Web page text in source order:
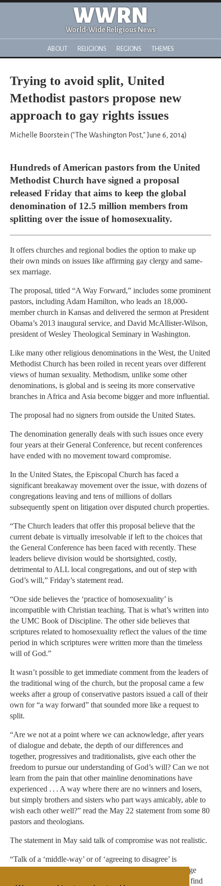
WWRN
World-Wide Religious News
ABOUT RELIGIONS REGIONS THEMES
Trying to avoid split, United
Methodist pastors propose new
approach to gay rights issues
Michelle Boorstein ("The Washington Post," June 6, 2014)
Hundreds of American pastors from the United
Methodist Church have signed a proposal
released Friday that aims to keep the global
denomination of 12.5 million members from
splitting over the issue of homosexuality.
It offers churches and regional bodies the option to make up
their own minds on issues like affirming gay clergy and same-
sex marriage.
The proposal, titled “A Way Forward,” includes some prominent
pastors, including Adam Hamilton, who leads an 18,000-
member church in Kansas and delivered the sermon at President
Obama’s 2013 inaugural service, and David McAllister-Wilson,
president of Wesley Theological Seminary in Washington.
Like many other religious denominations in the West, the United
Methodist Church has been roiled in recent years over different
views of human sexuality. Methodism, unlike some other
denominations, is global and is seeing its more conservative
branches in Africa and Asia become bigger and more influential.
The proposal had no signers from outside the United States.
The denomination generally deals with such issues once every
four years at their General Conference, but recent conferences
have ended with no movement toward compromise.
In the United States, the Episcopal Church has faced a
significant breakaway movement over the issue, with dozens of
congregations leaving and tens of millions of dollars
subsequently spent on litigation over disputed church properties.
“The Church leaders that offer this proposal believe that the
current debate is virtually irresolvable if left to the choices that
the General Conference has been faced with recently. These
leaders believe division would be shortsighted, costly,
detrimental to ALL local congregations, and out of step with
God’s will,” Friday’s statement read.
“One side believes the ‘practice of homosexuality’ is
incompatible with Christian teaching. That is what’s written into
the UMC Book of Discipline. The other side believes that
scriptures related to homosexuality reflect the values of the time
period in which scriptures were written more than the timeless
will of God.”
It wasn’t possible to get immediate comment from the leaders of
the traditional wing of the church, but the proposal came a few
weeks after a group of conservative pastors issued a call of their
own for “a way forward” that sounded more like a request to
split.
“Are we not at a point where we can acknowledge, after years
of dialogue and debate, the depth of our differences and
together, progressives and traditionalists, give each other the
freedom to pursue our understanding of God’s will? Can we not
learn from the pain that other mainline denominations have
experienced . . . A way where there are no winners and losers,
but simply brothers and sisters who part ways amicably, able to
wish each other well?” read the May 22 statement from some 80
pastors and theologians.
The statement in May said talk of compromise was not realistic.
“Talk of a ‘middle-way’ or of ‘agreeing to disagree’ is
comforting and sounds Christ-like. However, such language
only denies the reality we need to admit. Neither side will find